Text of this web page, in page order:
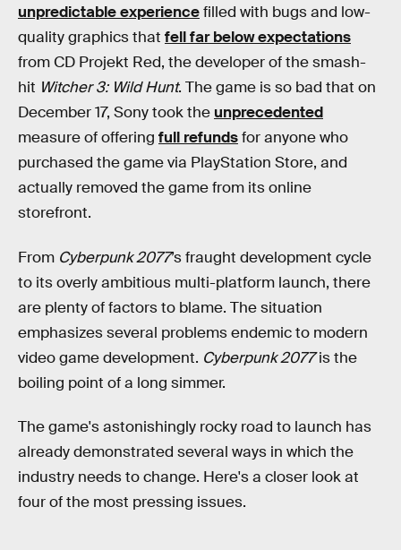
unpredictable experiencefilled with bugs and low-
quality graphics that fell far below expectations
from CD Projekt Red, the developer of the smash-
hit Witcher 3: Wild Hunt. The game is so bad that on
December 17, Sony took the unprecedented
measure of offering full refundsfor anyone who
purchased the game via PlayStation Store, and
actually removed the game from its online
storefront.
From Cyberpunk 2077’s fraught development cycle
to its overly ambitious multi-platform launch, there
are plenty of factors to blame. The situation
emphasizes several problems endemic to modern
video game development. Cyberpunk 2077is the
boiling point of a long simmer.
The game's astonishingly rocky road to launch has
already demonstrated several ways in which the
industry needs to change. Here's a closer look at
four of the most pressing issues.